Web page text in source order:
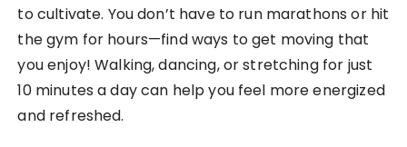
to cultivate. You don’t have to run marathons or hit
the gym for hours—find ways to get moving that
you enjoy! Walking, dancing, or stretching for just
10 minutes a day can help you feel more energized
and refreshed.